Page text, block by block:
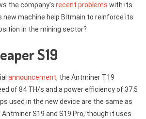
the company’s recent problems with its
new machine help Bitmain to reinforce its
in the mining sector?
S19
announcement, the Antminer T19
of 84 TH/s and a power efficiency of 37.5
used in the new device are the same as
S19 and S19 Pro, though it uses